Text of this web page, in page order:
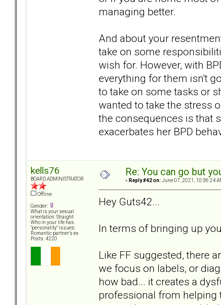
managing better.
And about your
take on some
wish for. However, with
everything for them isn't
to take on some tasks or
wanted to take the stress
the consequences is that
exacerbates her BPD
kells76
BOARD ADMINISTRATOR
Offline
Gender:
What is your sexual
orientation: Straight
Who in your life has
"personality" issues:
Romantic partner’s ex
Posts: 4220
Re: You can go but
« Reply #42 on: June 07, 2021, 10:36:24
Hey Guts42...
In terms of bringing up
Like FF suggested, there
we focus on labels, or
how bad... it creates a
professional from helping